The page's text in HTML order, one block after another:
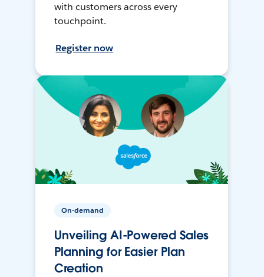
with customers across every
touchpoint.
Register now
On-demand
Unveiling AI-Powered Sales
Planning for Easier Plan
Creation